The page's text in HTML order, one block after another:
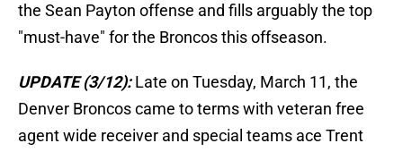
the Sean Payton offense and fills arguably the top
"must-have" for the Broncos this offseason.
UPDATE (3/12):Late on Tuesday, March 11, the
Denver Broncos came to terms with veteran free
agent wide receiver and special teams ace Trent